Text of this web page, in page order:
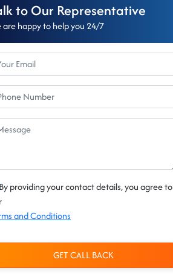
to Our Representative
are happy to help you 24/7
By providing your contact details, you agree to
and Conditions
GET CALL BACK